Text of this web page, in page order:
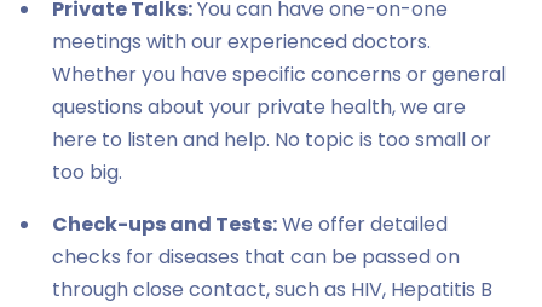
Private Talks:You can have one-on-one
meetings with our experienced doctors.
Whether you have specific concerns or general
questions about your private health, we are
here to listen and help. No topic is too small or
too big.
Check-ups and Tests:We offer detailed
checks for diseases that can be passed on
through close contact, such as HIV, Hepatitis B